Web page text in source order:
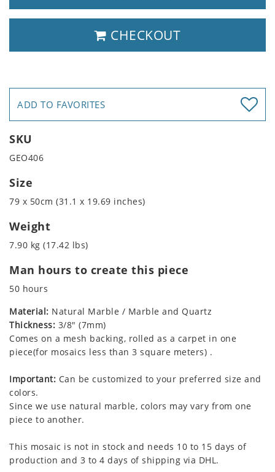
CHECKOUT
ADD TO FAVORITES
SKU
GEO406
Size
79 x 50cm (31.1 x 19.69 inches)
Weight
7.90 kg (17.42 lbs)
Man hours to create this piece
50 hours
Material: Natural Marble / Marble and Quartz
Thickness: 3/8" (7mm)
Comes on a mesh backing, rolled as a carpet in one
piece(for mosaics less than 3 square meters) .
Important: Can be customized to your preferred size and
colors.
Since we use natural marble, colors may vary from one
piece to another.
This mosaic is not in stock and needs 10 to 15 days of
production and 3 to 4 days of shipping via DHL.